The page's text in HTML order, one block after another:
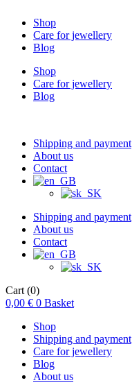
Shop
Care for jewellery
Blog
Shop
Care for jewellery
Blog
Shipping and payment
About us
Contact
Shipping and payment
About us
Contact
Cart (0)
0,00 € 0 Basket
Shop
Shipping and payment
Care for jewellery
Blog
About us